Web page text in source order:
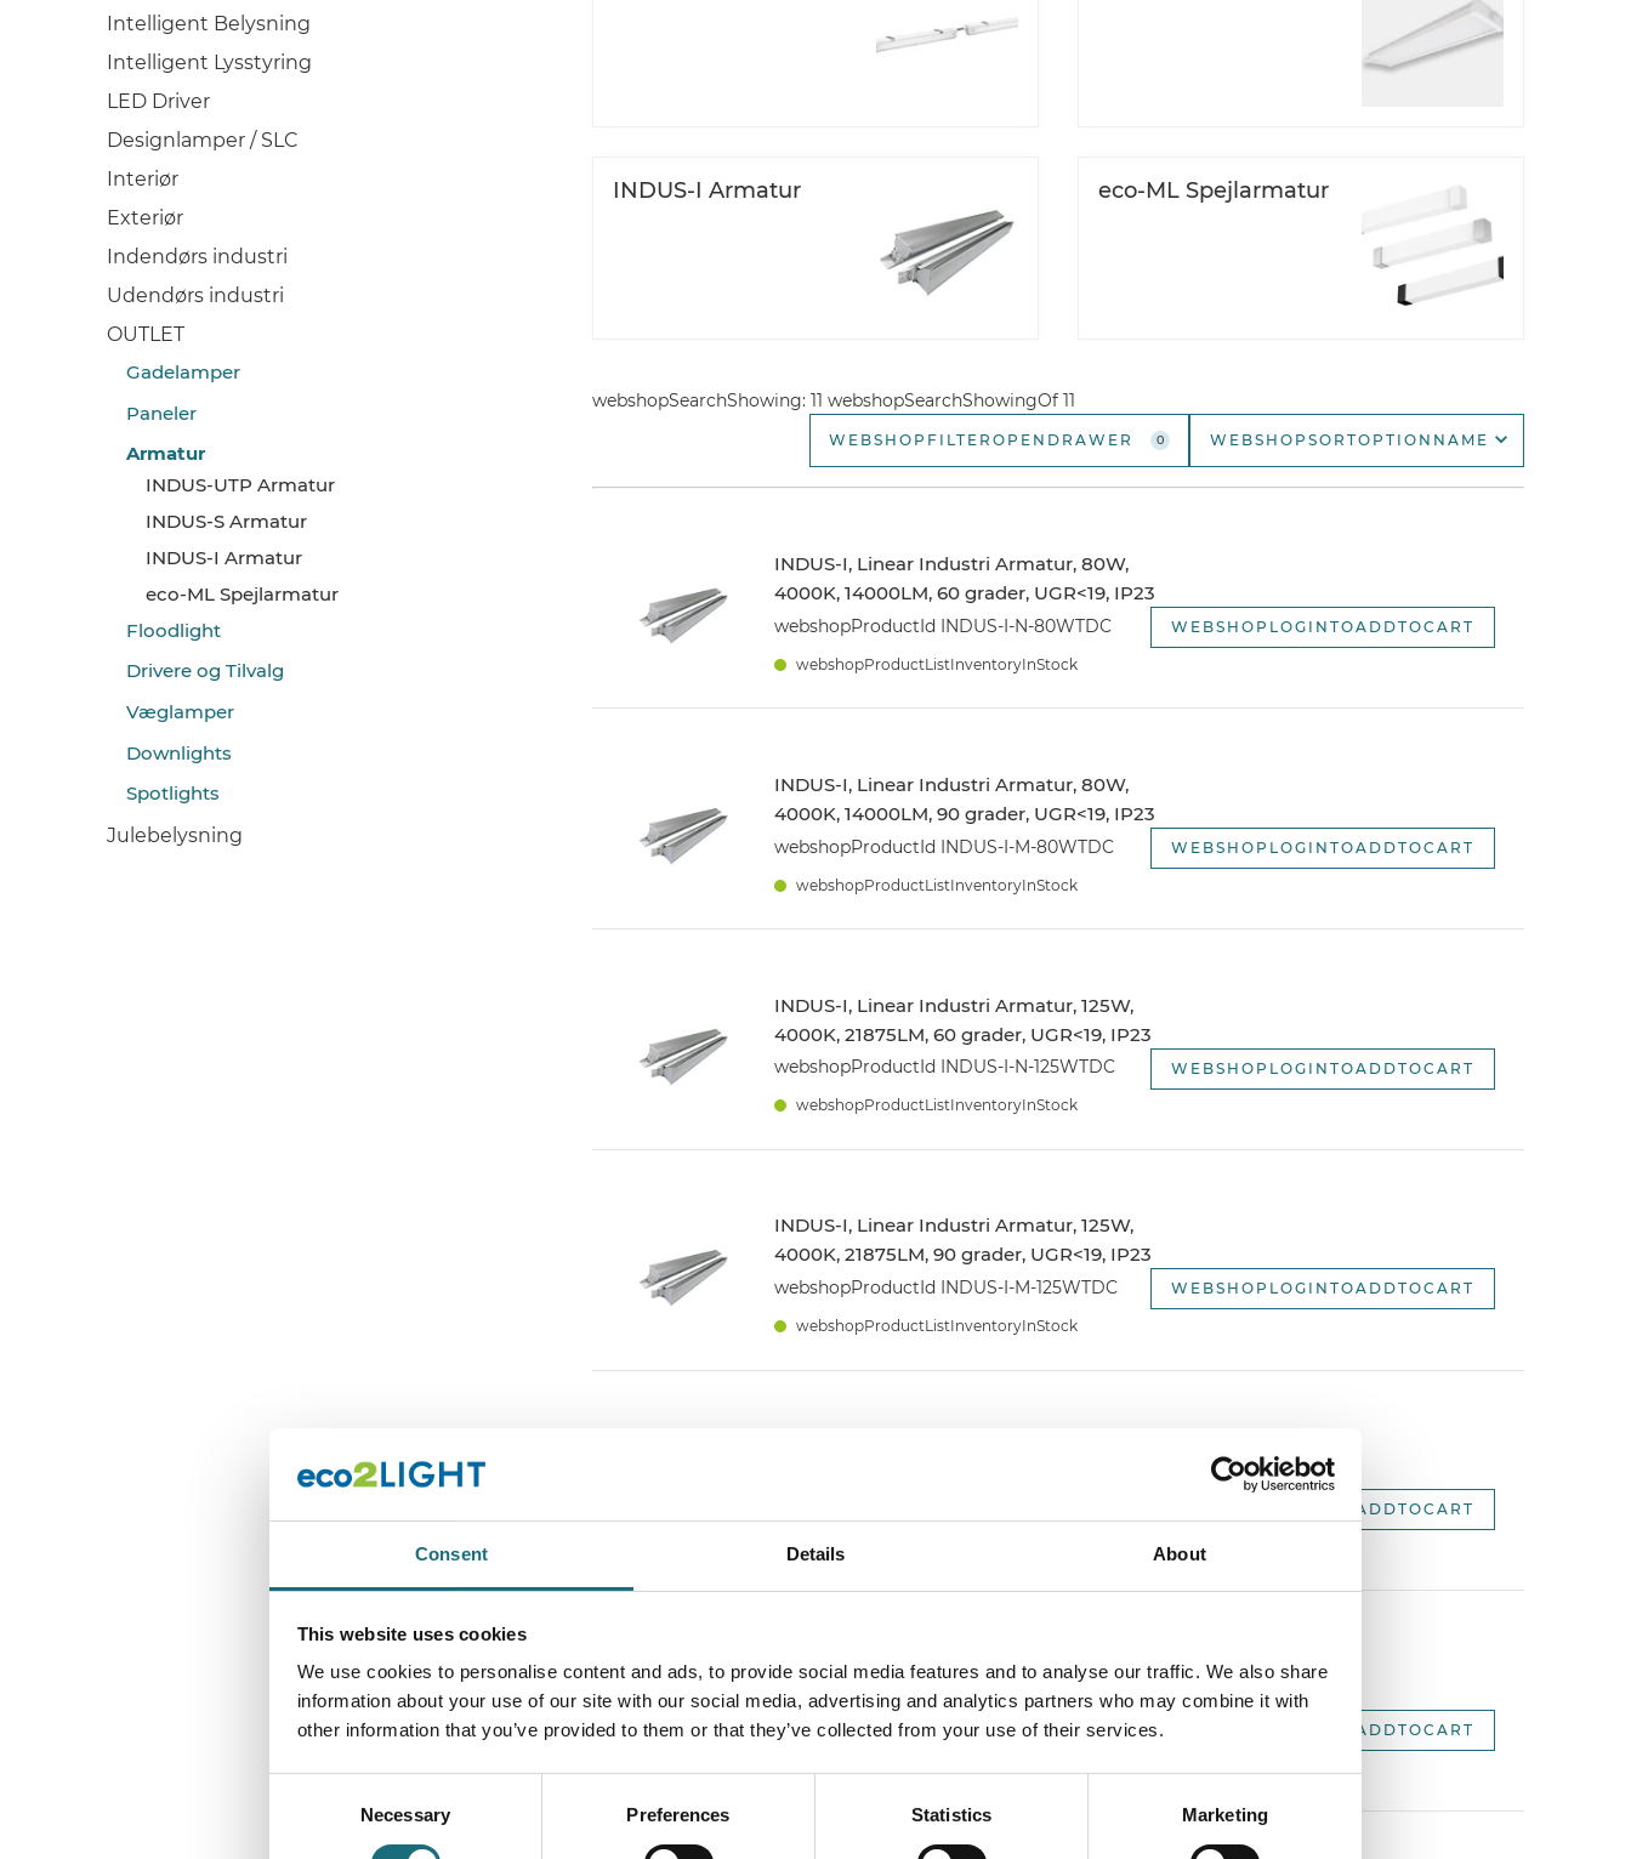
Consent Details About
This website uses cookies
We use cookies to personalise content and ads, to provide social media features and to analyse our traffic. We also share
information about your use of our site with our social media, advertising and analytics partners who may combine it with
other information that you’ve provided to them or that they’ve collected from your use of their services.
Necessary Preferences Statistics Marketing
Intelligent Belysning
Intelligent Lysstyring
LED Driver
Designlamper / SLC
Interiør
Exteriør
Indendørs industri
Udendørs industri
OUTLET
Gadelamper
Paneler
Armatur
INDUS-UTP Armatur
INDUS-S Armatur
INDUS-I Armatur
eco-ML Spejlarmatur
Floodlight
Drivere og Tilvalg
Væglamper
Downlights
Spotlights
Julebelysning
INDUS-I Armatur eco-ML Spejlarmatur
webshopSearchShowing: 11 webshopSearchShowingOf 11
WEBSHOPFILTEROPENDRAWER 0 WEBSHOPSORTOPTIONNAME
webshopSortOptionName
webshopSortOptionOldest
INDUS-I, Linear Industri Armatur, 80W,
4000K, 14000LM, 60 grader, UGR<19, IP23
webshopProductId INDUS-I-N-80WTDC
webshopProductListInventoryInStock
WEBSHOPLOGINTOADDTOCART
INDUS-I, Linear Industri Armatur, 80W,
4000K, 14000LM, 90 grader, UGR<19, IP23
webshopProductId INDUS-I-M-80WTDC
webshopProductListInventoryInStock
WEBSHOPLOGINTOADDTOCART
INDUS-I, Linear Industri Armatur, 125W,
4000K, 21875LM, 60 grader, UGR<19, IP23
webshopProductId INDUS-I-N-125WTDC
webshopProductListInventoryInStock
WEBSHOPLOGINTOADDTOCART
INDUS-I, Linear Industri Armatur, 125W,
4000K, 21875LM, 90 grader, UGR<19, IP23
webshopProductId INDUS-I-M-125WTDC
webshopProductListInventoryInStock
WEBSHOPLOGINTOADDTOCART
webshopProductListInventoryInStock
WEBSHOPLOGINTOADDTOCART
INDUS-S, Tri-Proof, 40W, 4000K, 1500mm,
5600LM, 30cm Strøm + Link kabel.
webshopProductId FX540NW2 WEBSHOPLOGINTOADDTOCART